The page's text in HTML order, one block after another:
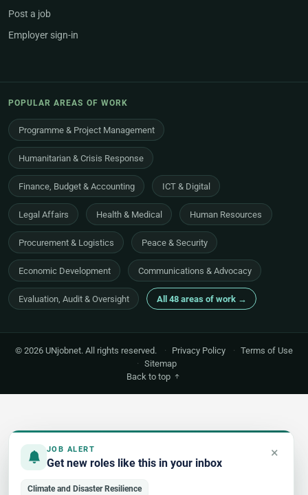
JOB ALERT
Get new roles like this in your inbox
×
Climate and Disaster Resilience
Post a job
Employer sign-in
POPULAR AREAS OF WORK
Programme & Project Management
Humanitarian & Crisis Response
Finance, Budget & Accounting ICT & Digital
Legal Affairs Health & Medical Human Resources
Procurement & Logistics Peace & Security
Economic Development Communications & Advocacy
Evaluation, Audit & Oversight All 48 areas of work →
© 2026 UNjobnet. All rights reserved. · Privacy Policy · Terms of Use
· Sitemap
Back to top